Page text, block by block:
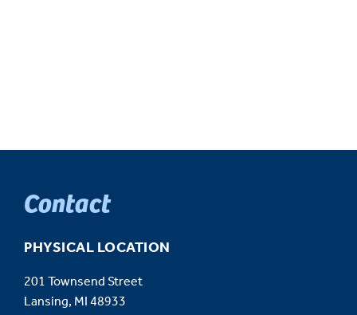
Contact
PHYSICAL LOCATION
201 Townsend Street
Lansing, MI 48933